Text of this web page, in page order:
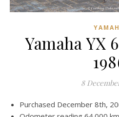
Yamaha YX
8
Purchased December 8th,